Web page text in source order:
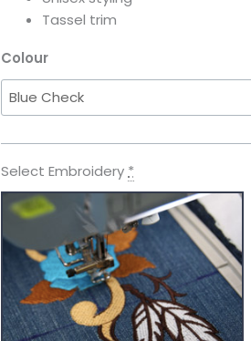
Tassel trim
Colour
Select Embroidery*